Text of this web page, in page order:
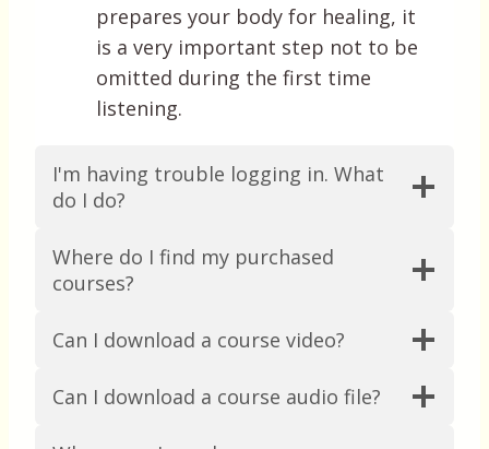
prepares your body for healing, it
is a very important step not to be
omitted during the first time
listening.
I'm having trouble logging in. What
do I do?
Where do I find my purchased
courses?
Can I download a course video?
Can I download a course audio file?